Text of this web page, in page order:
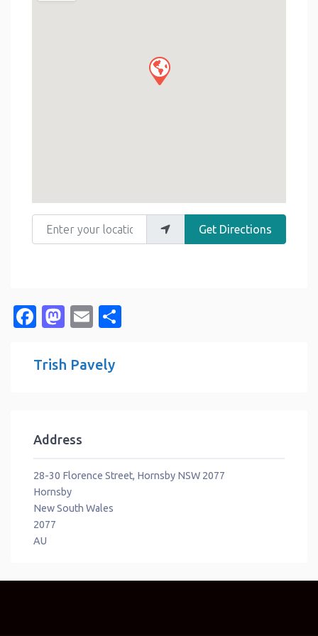
Enter your location
Get Directions
Facebook
Mastodon
Email
Trish Pavely
Address
28-30 Florence Street, Hornsby NSW 2077
Hornsby
New South Wales
2077
AU